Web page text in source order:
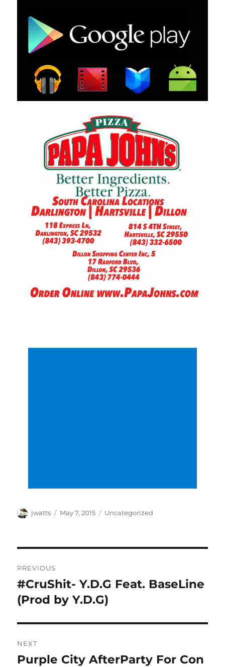
Author
jwatts
Posted
May 7, 2015 Categories
Uncategorized
navigation
PREVIOUS
Previous
post:
#CruShit- Y.D.G Feat. BaseLine
(Prod by Y.D.G)
NEXT
Next
Purple City AfterParty For Con